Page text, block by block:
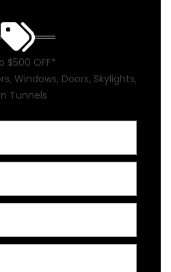
$500 OFF*
Windows, Doors, Skylights,
Tunnels